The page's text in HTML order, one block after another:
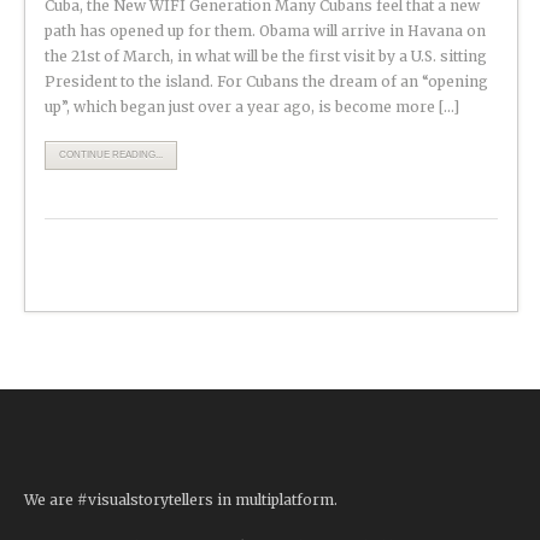
Cuba, the New WIFI Generation Many Cubans feel that a new
path has opened up for them. Obama will arrive in Havana on
the 21st of March, in what will be the first visit by a U.S. sitting
President to the island. For Cubans the dream of an “opening
up”, which began just over a year ago, is become more […]
CONTINUE READING...
We are #visualstorytellers in multiplatform.